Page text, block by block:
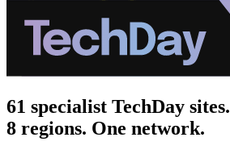
61 specialist TechDay sites.
8 regions. One network.